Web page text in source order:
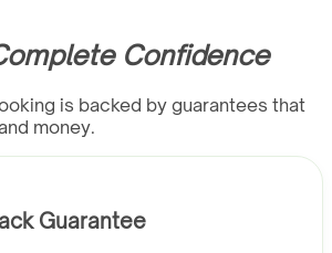
Confidence
is backed by guarantees that
money.
Guarantee